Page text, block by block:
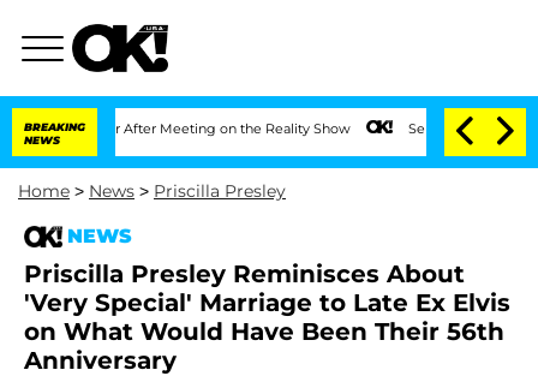
BREAKING
NEWS
1 Year After Meeting on the Reality Show Senate Votes to Hold Dr.
Home > News > Priscilla Presley
NEWS
Priscilla Presley Reminisces About
'Very Special' Marriage to Late Ex Elvis
on What Would Have Been Their 56th
Anniversary